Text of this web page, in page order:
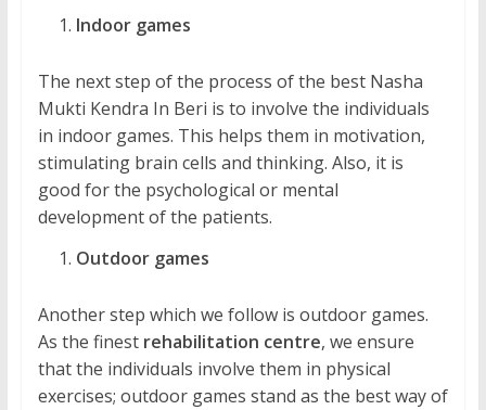
Indoor games
The next step of the process of the best Nasha
Mukti Kendra In Beri is to involve the individuals
in indoor games. This helps them in motivation,
stimulating brain cells and thinking. Also, it is
good for the psychological or mental
development of the patients.
Outdoor games
Another step which we follow is outdoor games.
As the finest rehabilitation centre, we ensure
that the individuals involve them in physical
exercises; outdoor games stand as the best way of